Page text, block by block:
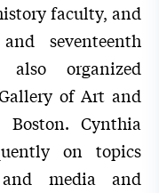
faculty, and
seventeenth
organized
of Art and
Cynthia
on topics
media and